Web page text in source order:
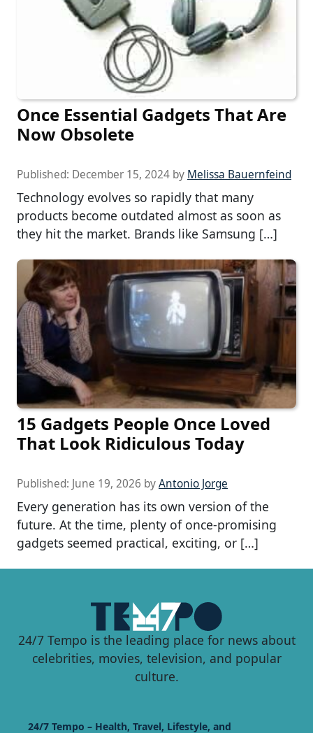
Once Essential Gadgets That Are
Now Obsolete
Published: December 15, 2024 by Melissa Bauernfeind
Technology evolves so rapidly that many
products become outdated almost as soon as
they hit the market. Brands like Samsung […]
15 Gadgets People Once Loved
That Look Ridiculous Today
Published: June 19, 2026 byAntonio Jorge
Every generation has its own version of the
future. At the time, plenty of once-promising
gadgets seemed practical, exciting, or […]
24/7 Tempo is the leading place for news about
celebrities, movies, television, and popular
culture.
24/7 Tempo – Health, Travel, Lifestyle, and